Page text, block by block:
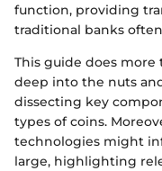
function, providing
traditional banks
This guide does
deep into the nuts
dissecting key
types of coins.
technologies might
large, highlighting